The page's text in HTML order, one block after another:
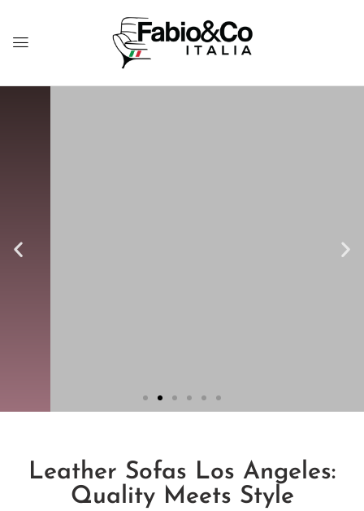
Leather Sofas Los Angeles:
Quality Meets Style